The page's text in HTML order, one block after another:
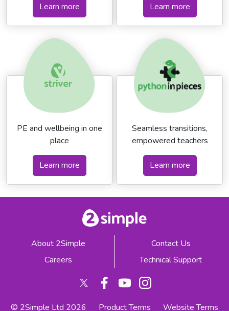
Learn more Learn more
PE and wellbeing in one
place
Learn more
Seamless transitions,
empowered teachers
Learn more
About 2Simple
Careers
Contact Us
Technical Support
© 2Simple Ltd 2026 Product Terms Website Terms